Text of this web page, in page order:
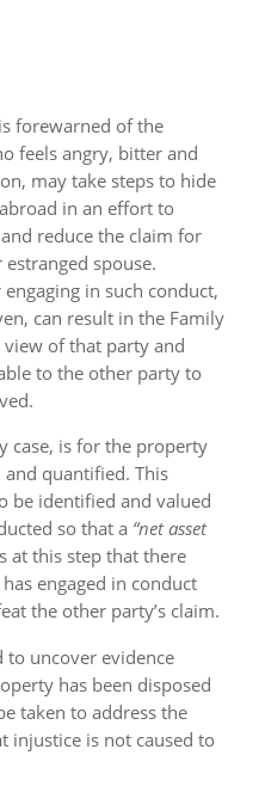
forewarned of the
feels angry, bitter and
may take steps to hide
in an effort to
reduce the claim for
spouse.
in such conduct,
can result in the Family
of that party and
to the other party to
case, is for the property
quantified. This
be identified and valued
so that a “net asset
at this step that there
engaged in conduct
the other party’s claim.
uncover evidence
has been disposed
taken to address the
injustice is not caused to